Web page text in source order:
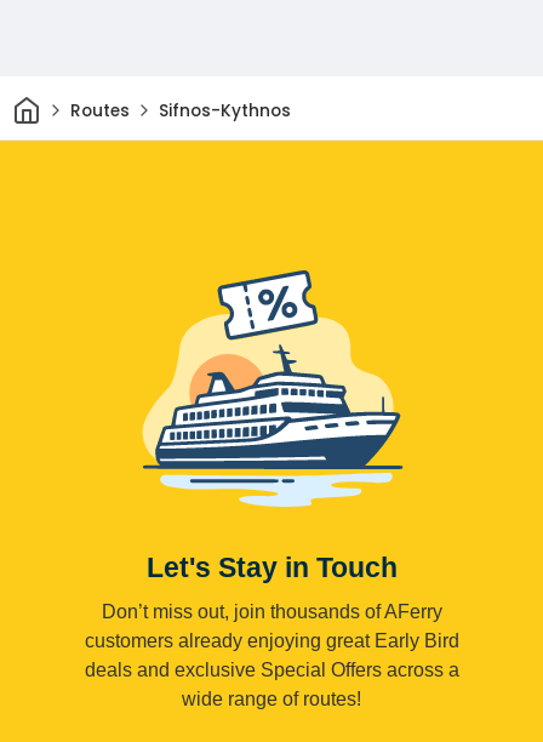
HomeRoutes Sifnos-Kythnos
Let's Stay in Touch
Don’t miss out, join thousands of AFerry
customers already enjoying great Early Bird
deals and exclusive Special Offers across a
wide range of routes!